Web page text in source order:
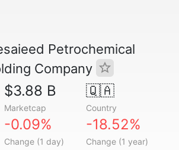
Petrochemical
Company
$3.88 B
Marketcap
🇶🇦
Country
-0.09%
Change (1 day)
-18.52%
Change (1 year)